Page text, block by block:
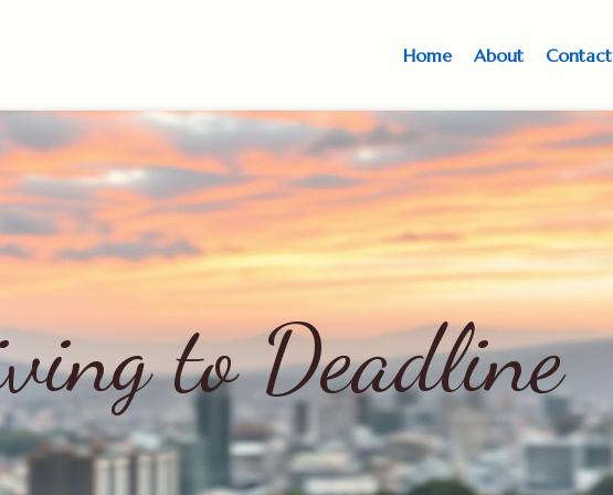
Home About Contact
to Deadline